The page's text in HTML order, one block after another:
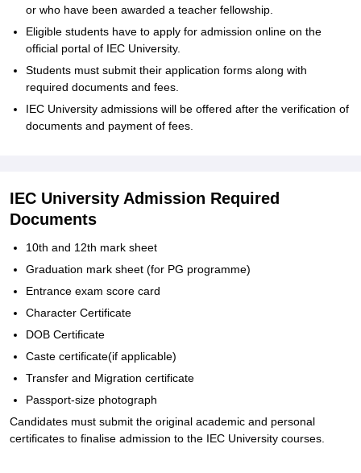
or who have been awarded a teacher fellowship.
Eligible students have to apply for admission online on the
official portal of IEC University.
Students must submit their application forms along with
required documents and fees.
IEC University admissions will be offered after the verification of
documents and payment of fees.
IEC University Admission Required
Documents
10th and 12th mark sheet
Graduation mark sheet (for PG programme)
Entrance exam score card
Character Certificate
DOB Certificate
Caste certificate(if applicable)
Transfer and Migration certificate
Passport-size photograph
Candidates must submit the original academic and personal
certificates to finalise admission to the IEC University courses.